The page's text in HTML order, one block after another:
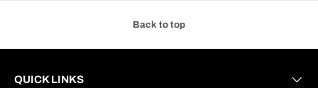
Back to top
QUICK LINKS